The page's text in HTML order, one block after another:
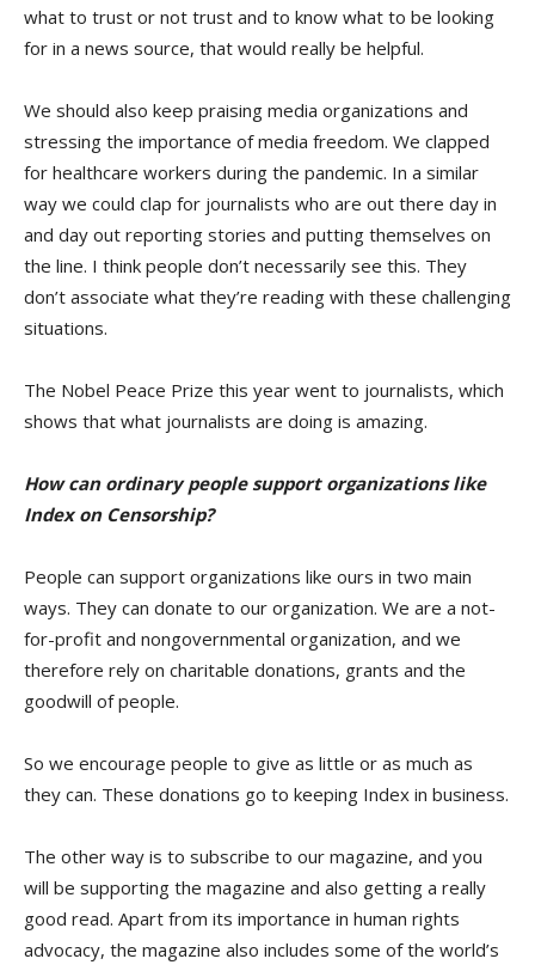
what to trust or not trust and to know what to be looking
for in a news source, that would really be helpful.
We should also keep praising media organizations and
stressing the importance of media freedom. We clapped
for healthcare workers during the pandemic. In a similar
way we could clap for journalists who are out there day in
and day out reporting stories and putting themselves on
the line. I think people don’t necessarily see this. They
don’t associate what they’re reading with these challenging
situations.
The Nobel Peace Prize this year went to journalists, which
shows that what journalists are doing is amazing.
How can ordinary people support organizations like
Index on Censorship?
People can support organizations like ours in two main
ways. They can donate to our organization. We are a not-
for-profit and nongovernmental organization, and we
therefore rely on charitable donations, grants and the
goodwill of people.
So we encourage people to give as little or as much as
they can. These donations go to keeping Index in business.
The other way is to subscribe to our magazine, and you
will be supporting the magazine and also getting a really
good read. Apart from its importance in human rights
advocacy, the magazine also includes some of the world’s